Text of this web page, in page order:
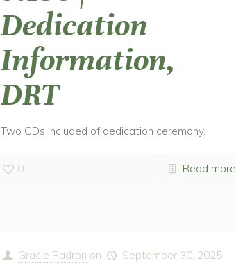
Dedication
Information,
DRT
Two CDs included of dedication ceremony.
0 Read more
Gracie Padron on September 30, 2025